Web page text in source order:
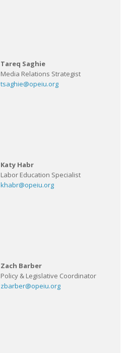
Tareq Saghie
Media Relations Strategist
tsaghie@opeiu.org
Katy Habr
Labor Education Specialist
khabr@opeiu.org
Zach Barber
Policy & Legislative Coordinator
zbarber@opeiu.org